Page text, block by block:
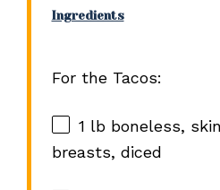
Ingredients
For the Tacos:
1 lb boneless,
breasts, diced